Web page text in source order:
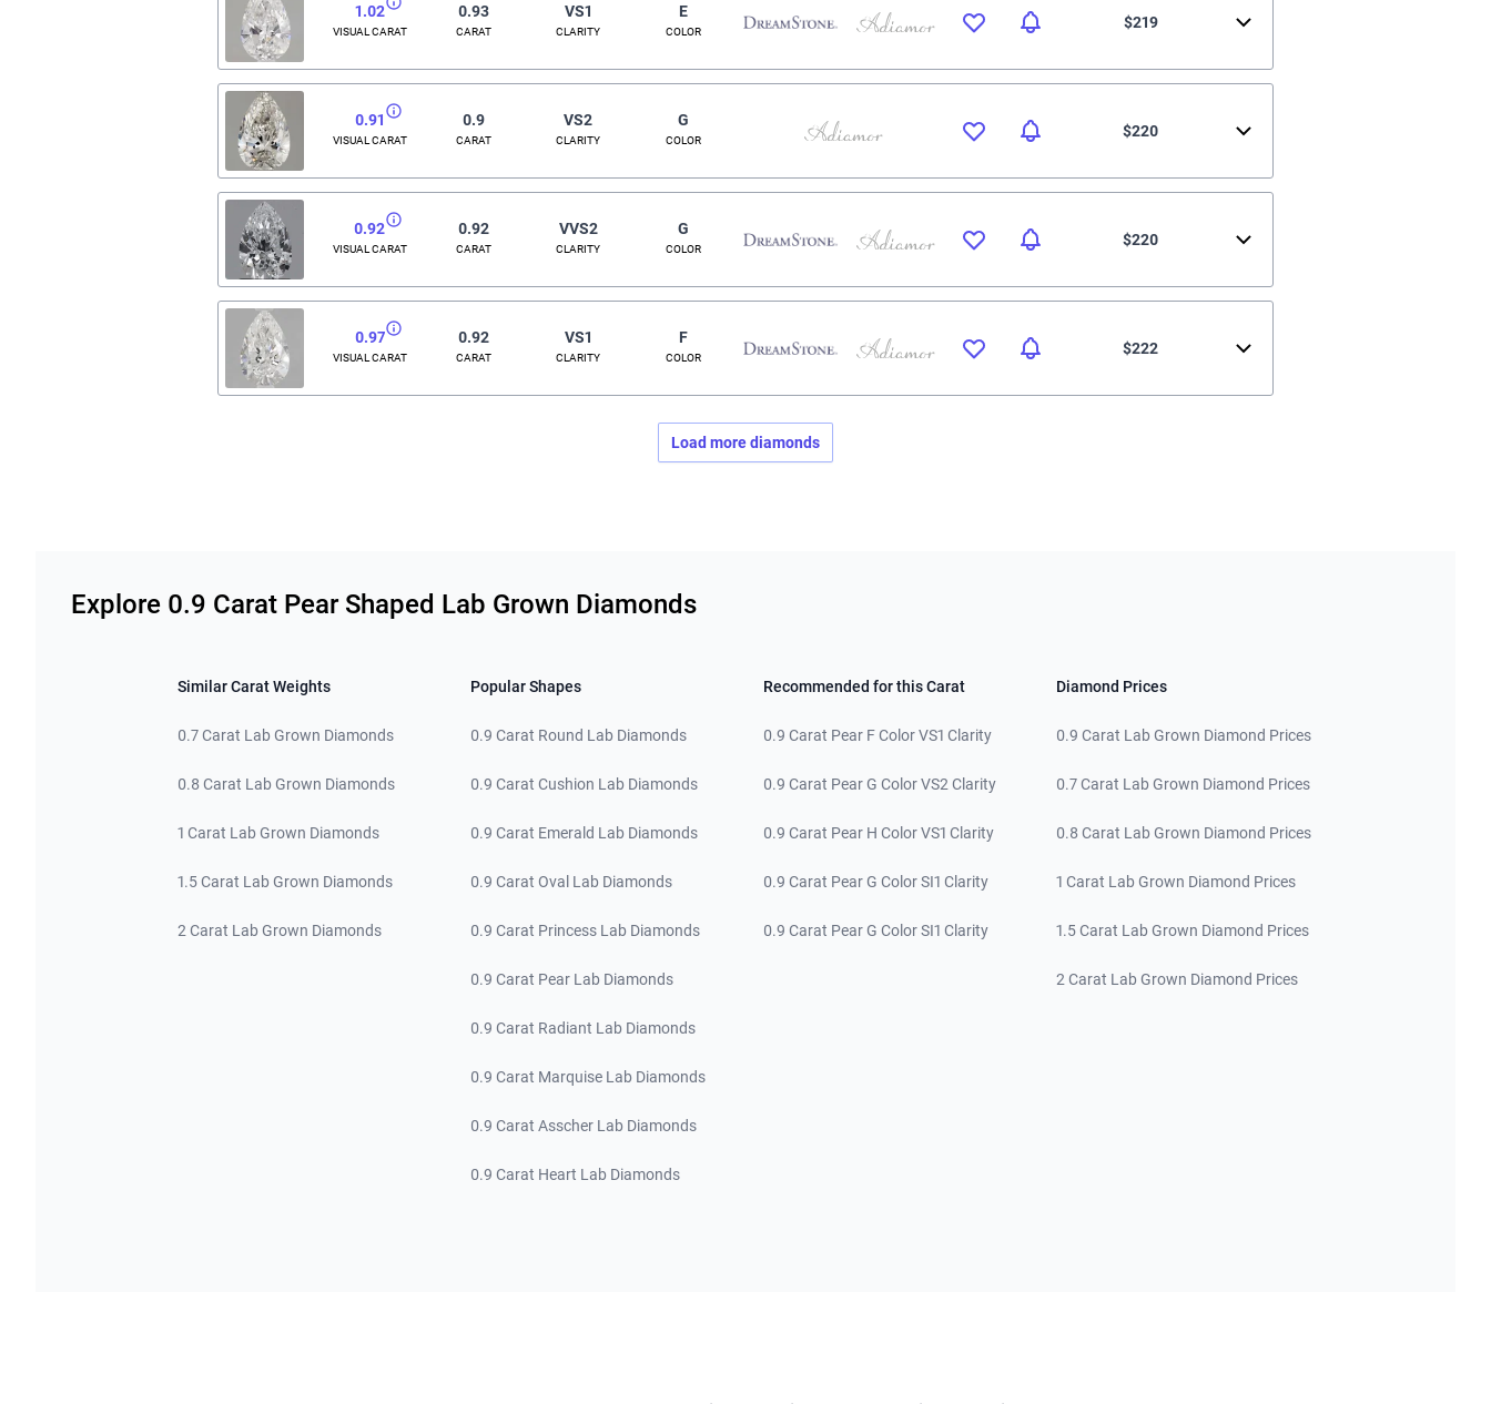
1.02
VISUAL CARAT
0.93
CARAT
VS1
CLARITY
E
COLOR
$219
0.91
VISUAL CARAT
0.9
CARAT
VS2
CLARITY
G
COLOR
$220
0.92
VISUAL CARAT
0.92
CARAT
VVS2
CLARITY
G
COLOR
$220
0.97
VISUAL CARAT
0.92
CARAT
VS1
CLARITY
F
COLOR
$222
Load more diamonds
Explore 0.9 Carat Pear Shaped Lab Grown Diamonds
Similar Carat Weights
0.7 Carat Lab Grown Diamonds
0.8 Carat Lab Grown Diamonds
1 Carat Lab Grown Diamonds
1.5 Carat Lab Grown Diamonds
2 Carat Lab Grown Diamonds
Popular Shapes
0.9 Carat Round Lab Diamonds
0.9 Carat Cushion Lab Diamonds
0.9 Carat Emerald Lab Diamonds
0.9 Carat Oval Lab Diamonds
0.9 Carat Princess Lab Diamonds
0.9 Carat Pear Lab Diamonds
0.9 Carat Radiant Lab Diamonds
0.9 Carat Marquise Lab Diamonds
0.9 Carat Asscher Lab Diamonds
0.9 Carat Heart Lab Diamonds
Recommended for this Carat
0.9 Carat Pear F Color VS1 Clarity
0.9 Carat Pear G Color VS2 Clarity
0.9 Carat Pear H Color VS1 Clarity
0.9 Carat Pear G Color SI1 Clarity
0.9 Carat Pear G Color SI1 Clarity
Diamond Prices
0.9 Carat Lab Grown Diamond Prices
0.7 Carat Lab Grown Diamond Prices
0.8 Carat Lab Grown Diamond Prices
1 Carat Lab Grown Diamond Prices
1.5 Carat Lab Grown Diamond Prices
2 Carat Lab Grown Diamond Prices